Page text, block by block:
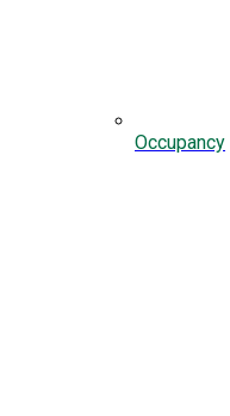
Occupancy